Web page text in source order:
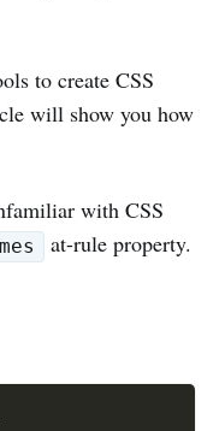
to create CSS
will show you how
with CSS
at-rule property.